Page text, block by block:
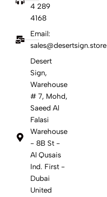
4 289
4168
Email:
sales@desertsign.store
Desert
Sign,
Warehouse
# 7, Mohd,
Saeed Al
Falasi
Warehouse
- 8B St -
Al Qusais
Ind. First -
Dubai
United